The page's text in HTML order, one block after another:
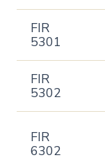
FIR
5301
FIR
5302
FIR
6302